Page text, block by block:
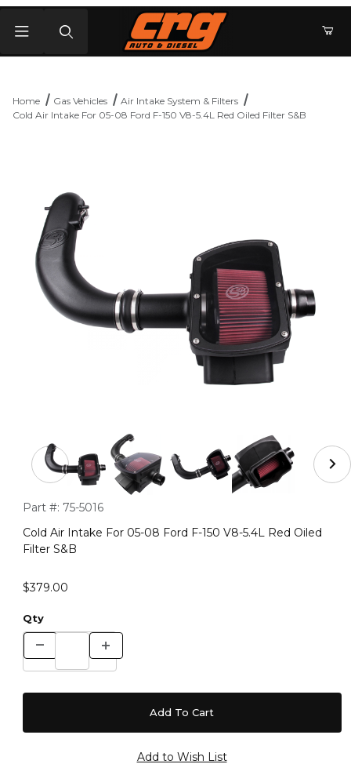
Home Gas Vehicles
Air Intake System & Filters
Cold Air Intake For 05-08 Ford F-150 V8-5.4L Red Oiled Filter S&B
Thumbnail Filmstrip of Cold Air Intake For 05-08 Ford F-
Purchase Cold Air Intake For 05-08 Ford F-150 V8-5.4L Red
Part #: 75-5016
Cold Air Intake For 05-08 Ford F-150 V8-5.4L Red Oiled
Filter S&B
$379.00
Qty